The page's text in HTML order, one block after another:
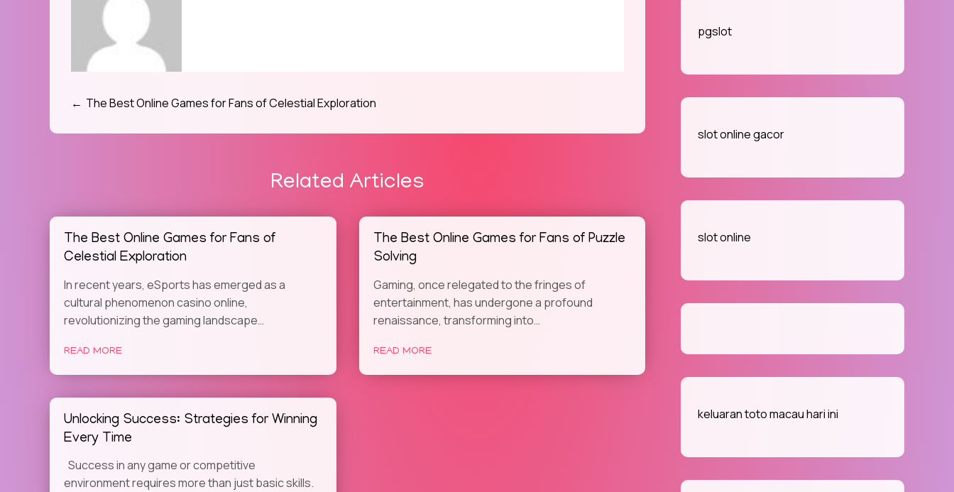
Post
navigation
The Best Online Games for Fans of Celestial Exploration
Related Articles
The Best Online Games for Fans of
Celestial Exploration
In recent years, eSports has emerged as a
cultural phenomenon casino online,
revolutionizing the gaming landscape…
READ MORE
The Best Online Games for Fans of Puzzle
Solving
Gaming, once relegated to the fringes of
entertainment, has undergone a profound
renaissance, transforming into…
READ MORE
Unlocking Success: Strategies for Winning
Every Time
Success in any game or competitive
environment requires more than just basic skills.
pgslot
slot online gacor
slot online
keluaran toto macau hari ini